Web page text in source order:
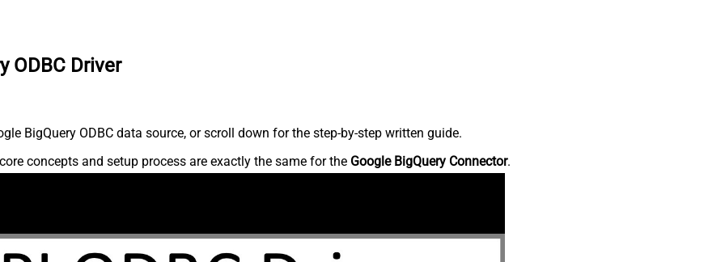
ODBC Driver
BigQuery ODBC data source, or scroll down for the step-by-step written guide.
concepts and setup process are exactly the same for the Google BigQuery Connector.